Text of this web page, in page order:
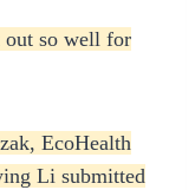
out so well for
EcoHealth
Li submitted